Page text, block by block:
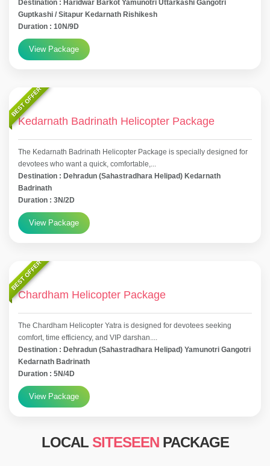
Destination : Haridwar Barkot Yamunotri Uttarkashi Gangotri
Guptkashi / Sitapur Kedarnath Rishikesh
Duration : 10N/9D
View Package
BEST OFFER
Kedarnath Badrinath Helicopter Package
The Kedarnath Badrinath Helicopter Package is specially designed for
devotees who want a quick, comfortable,...
Destination : Dehradun (Sahastradhara Helipad) Kedarnath
Badrinath
Duration : 3N/2D
View Package
BEST OFFER
Chardham Helicopter Package
The Chardham Helicopter Yatra is designed for devotees seeking
comfort, time efficiency, and VIP darshan....
Destination : Dehradun (Sahastradhara Helipad) Yamunotri Gangotri
Kedarnath Badrinath
Duration : 5N/4D
View Package
LOCAL SITESEENPACKAGE